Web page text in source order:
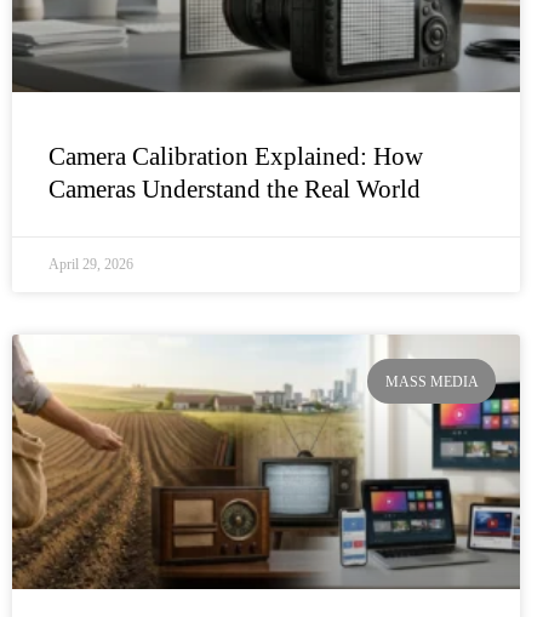
Camera Calibration Explained: How
Cameras Understand the Real World
April 29, 2026
MASS MEDIA